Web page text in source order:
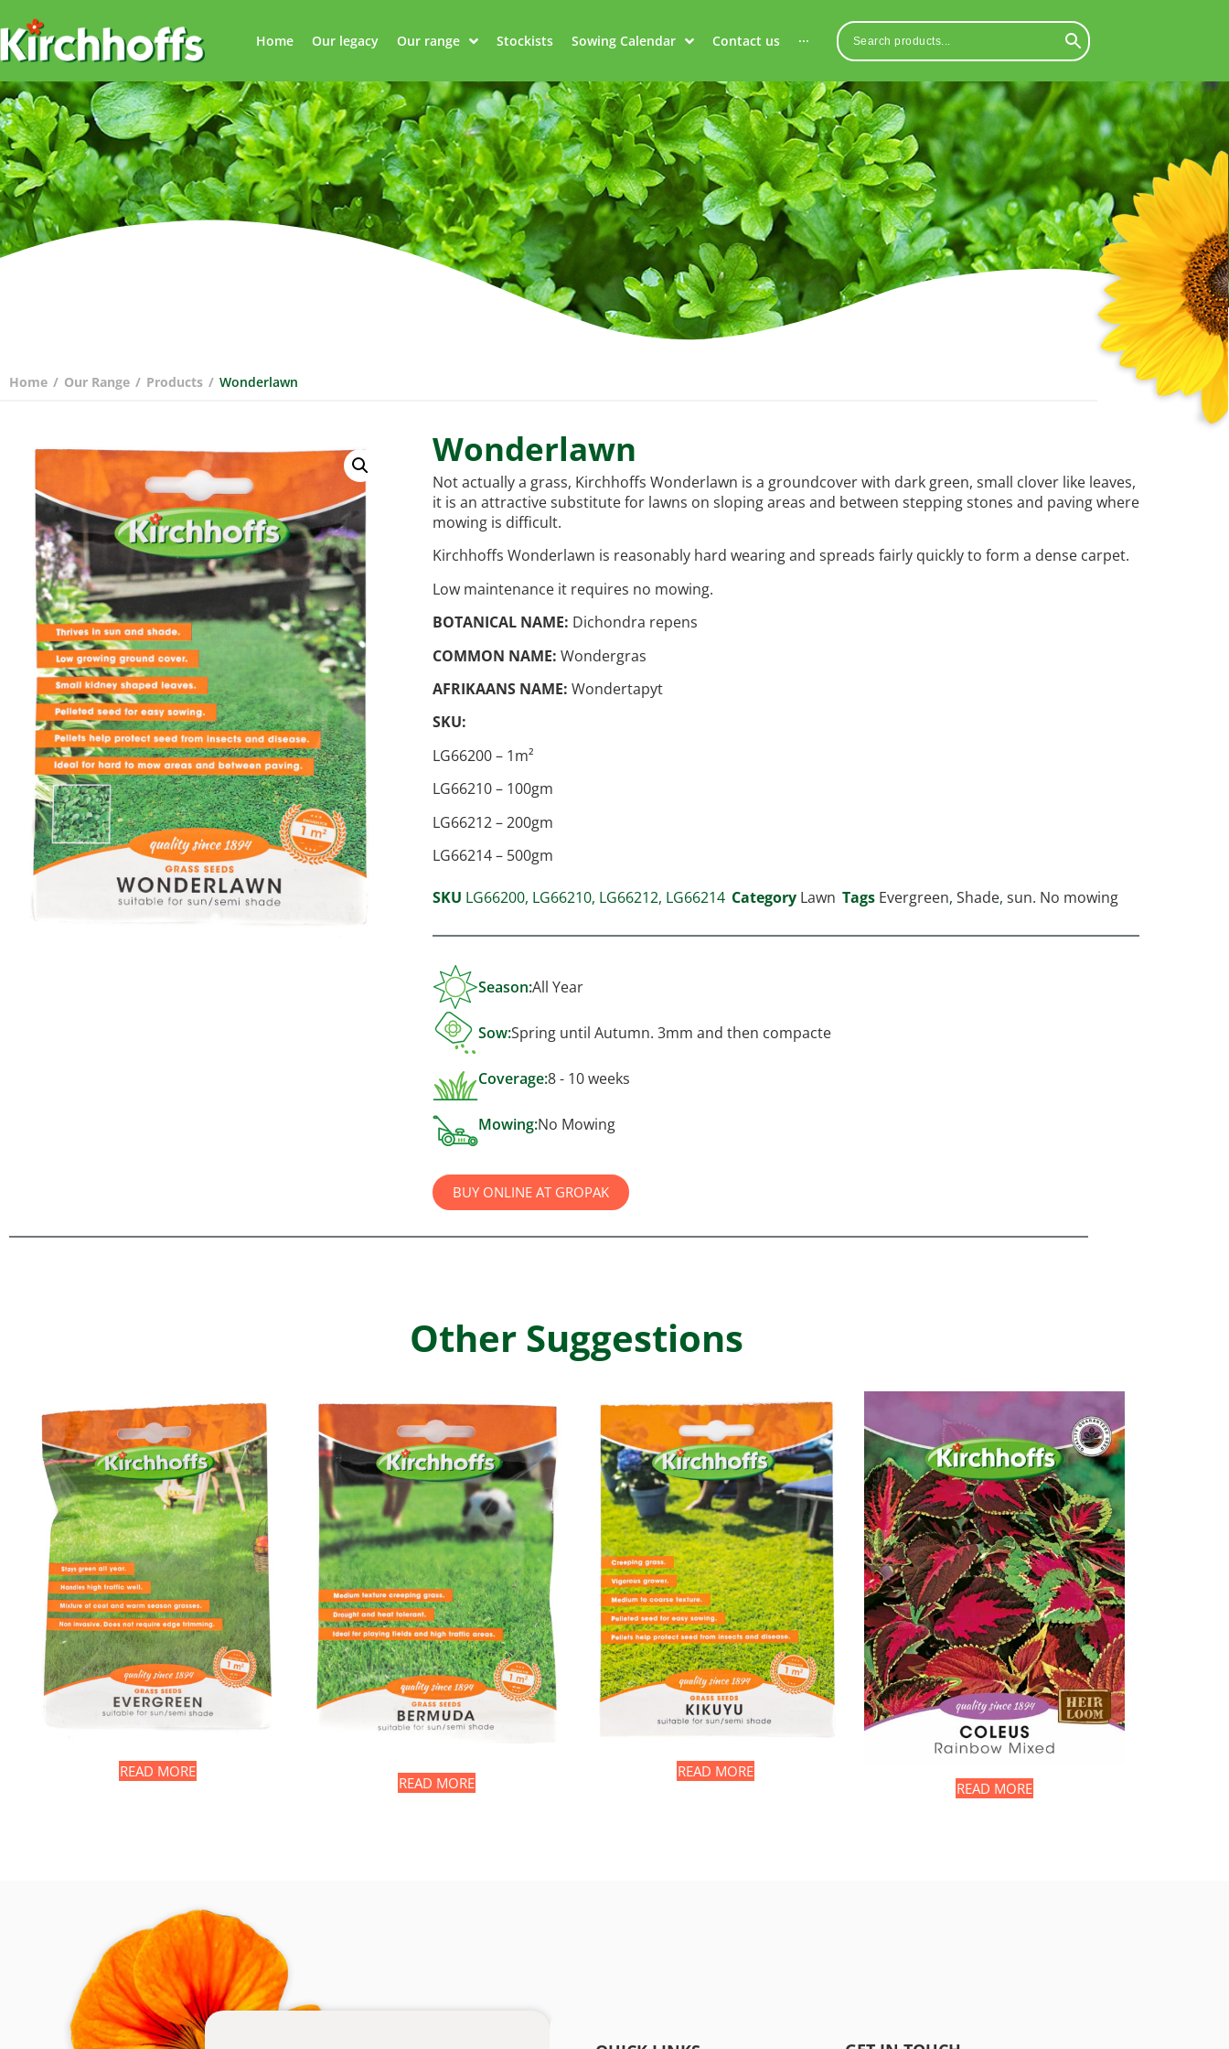
Home Our legacy Our range Stockists Sowing Calendar Contact us ···
Home / Our Range / Products / Wonderlawn
Wonderlawn
Not actually a grass, Kirchhoffs Wonderlawn is a groundcover with dark green, small clover like leaves,
it is an attractive substitute for lawns on sloping areas and between stepping stones and paving where
mowing is difficult.
Kirchhoffs Wonderlawn is reasonably hard wearing and spreads fairly quickly to form a dense carpet.
Low maintenance it requires no mowing.
BOTANICAL NAME: Dichondra repens
COMMON NAME: Wondergras
AFRIKAANS NAME: Wondertapyt
SKU:
LG66200 – 1m²
LG66210 – 100gm
LG66212 – 200gm
LG66214 – 500gm
SKU LG66200, LG66210, LG66212, LG66214 Category Lawn Tags Evergreen, Shade, sun. No mowing
Season:All Year
Sow:Spring until Autumn. 3mm and then compacte
Coverage:8 - 10 weeks
Mowing:No Mowing
BUY ONLINE AT GROPAK
Other Suggestions
READ MORE
READ MORE
READ MORE
READ MORE